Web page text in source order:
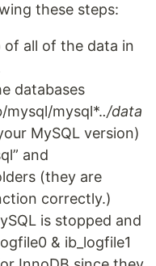
these steps:
of all of the data in
databases
mysql/mysql*../data
MySQL version)
and
(they are
correctly.)
is stopped and
& ib_logfile1